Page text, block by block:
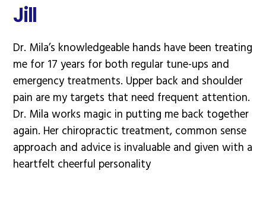
Jill
Dr. Mila’s knowledgeable hands have been treating
me for 17 years for both regular tune-ups and
emergency treatments. Upper back and shoulder
pain are my targets that need frequent attention.
Dr. Mila works magic in putting me back together
again. Her chiropractic treatment, common sense
approach and advice is invaluable and given with a
heartfelt cheerful personality